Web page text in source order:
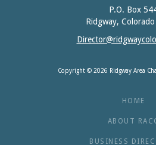
P.O. Box
Ridgway,
Copyright © 2026 Ridgway Area
HOME
ABOUT
BUSINESS